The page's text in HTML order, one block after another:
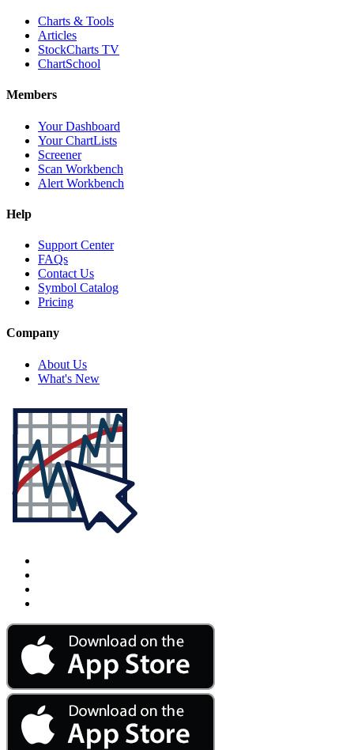
Charts & Tools
Articles
StockCharts TV
ChartSchool
Members
Your Dashboard
Your ChartLists
Screener
Scan Workbench
Alert Workbench
Help
Support Center
FAQs
Contact Us
Symbol Catalog
Pricing
Company
About Us
What's New